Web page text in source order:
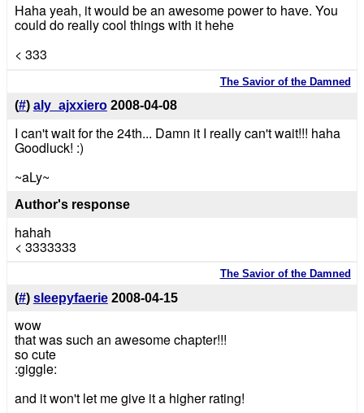
Haha yeah, it would be an awesome power to have. You
could do really cool things with it hehe
< 333
The Savior of the Damned
(#) aly_ajxxiero 2008-04-08
I can't wait for the 24th... Damn it I really can't wait!!! haha
Goodluck! :)
~aLy~
Author's response
hahah
< 3333333
The Savior of the Damned
(#) sleepyfaerie 2008-04-15
wow
that was such an awesome chapter!!!
so cute
:giggle:
and it won't let me give it a higher rating!